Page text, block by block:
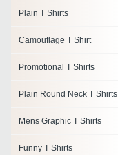
Plain T Shirts
Camouflage T Shirt
Promotional T Shirts
Plain Round Neck T Shirts
Mens Graphic T Shirts
Funny T Shirts